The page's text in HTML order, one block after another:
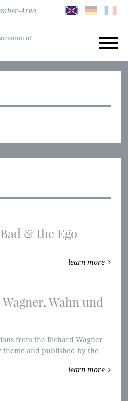
Area
of
& the Ego
learn more
Wahn und
from the Richard Wagner
theme and published by the
learn more